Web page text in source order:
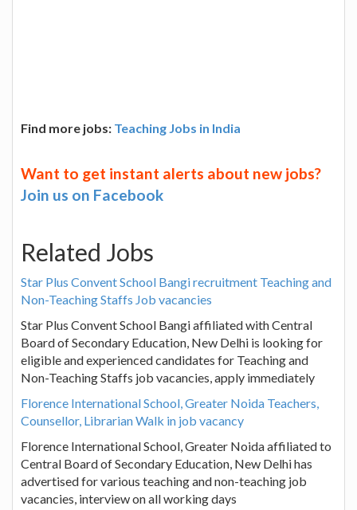
Find more jobs: Teaching Jobs in India
Want to get instant alerts about new jobs?
Join us on Facebook
Related Jobs
Star Plus Convent School Bangi recruitment Teaching and
Non-Teaching Staffs Job vacancies
Star Plus Convent School Bangi affiliated with Central
Board of Secondary Education, New Delhi is looking for
eligible and experienced candidates for Teaching and
Non-Teaching Staffs job vacancies, apply immediately
Florence International School, Greater Noida Teachers,
Counsellor, Librarian Walk in job vacancy
Florence International School, Greater Noida affiliated to
Central Board of Secondary Education, New Delhi has
advertised for various teaching and non-teaching job
vacancies, interview on all working days